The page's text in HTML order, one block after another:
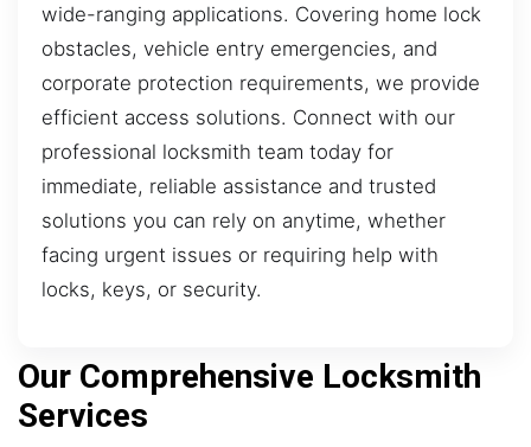
wide-ranging applications. Covering home lock
obstacles, vehicle entry emergencies, and
corporate protection requirements, we provide
efficient access solutions. Connect with our
professional locksmith team today for
immediate, reliable assistance and trusted
solutions you can rely on anytime, whether
facing urgent issues or requiring help with
locks, keys, or security.
Our Comprehensive Locksmith
Services